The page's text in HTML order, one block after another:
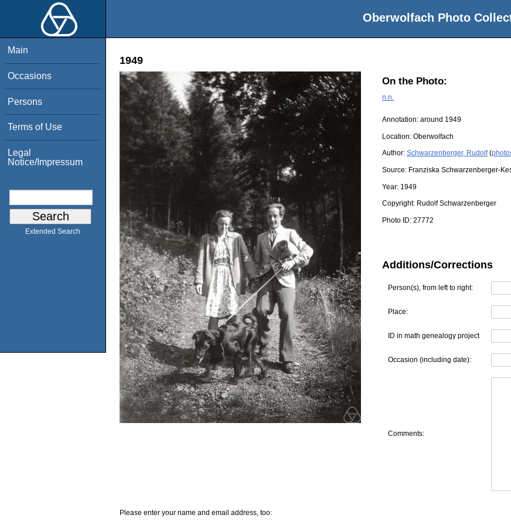
Oberwolfach Photo
Main
Occasions
Persons
Terms of Use
Legal
Notice/Impressum
Extended Search
1949
On the Photo:
n.n.
Annotation: around 1949
Location: Oberwolfach
Author: Schwarzenberger, Rudolf(
Source: Franziska Schwarzenberger-
Year: 1949
Copyright: Rudolf Schwarzenberger
Photo ID: 27772
Additions/Corrections
Person(s), from left to right:
Place:
ID in math genealogy project
Occasion (including date):
Comments:
Please enter your name and email address, too: